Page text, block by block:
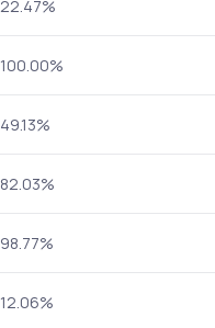
22.47%
100.00%
49.13%
82.03%
98.77%
12.06%